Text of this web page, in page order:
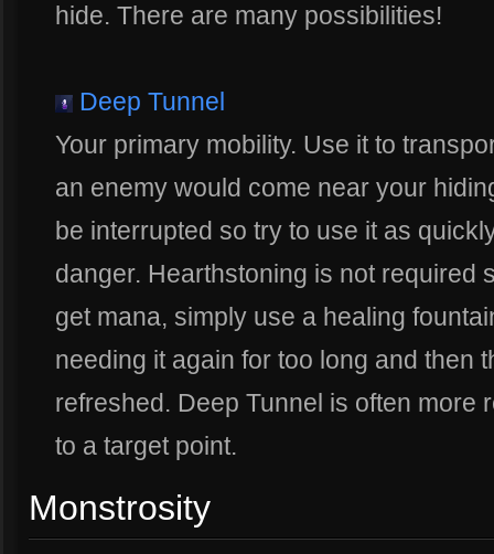
hide. There are many possibilities!
Deep Tunnel
Your primary mobility. Use it to
an enemy would come near your
be interrupted so try to use it as
danger. Hearthstoning is not required
get mana, simply use a healing
needing it again for too long and then
refreshed. Deep Tunnel is often more
to a target point.
Monstrosity